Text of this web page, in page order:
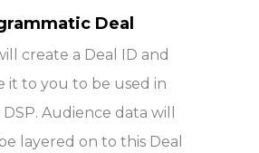
Deal
create a Deal ID and
it to you to be used in
Audience data will
layered on to this Deal